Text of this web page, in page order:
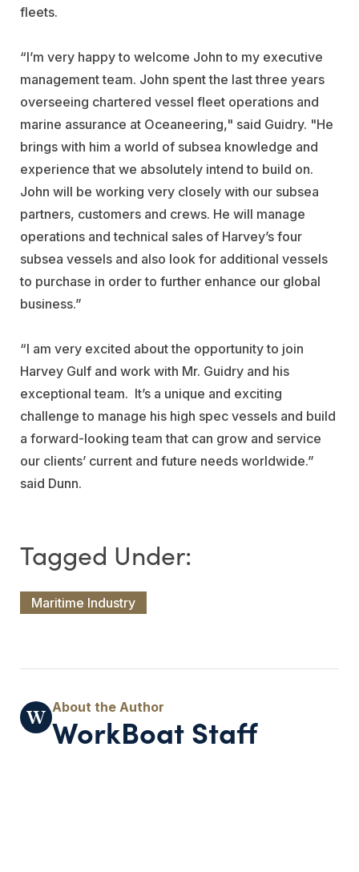
fleets.
“I’m very happy to welcome John to my executive
management team. John spent the last three years
overseeing chartered vessel fleet operations and
marine assurance at Oceaneering," said Guidry. "He
brings with him a world of subsea knowledge and
experience that we absolutely intend to build on.
John will be working very closely with our subsea
partners, customers and crews. He will manage
operations and technical sales of Harvey’s four
subsea vessels and also look for additional vessels
to purchase in order to further enhance our global
business.”
“I am very excited about the opportunity to join
Harvey Gulf and work with Mr. Guidry and his
exceptional team. It’s a unique and exciting
challenge to manage his high spec vessels and build
a forward-looking team that can grow and service
our clients’ current and future needs worldwide.”
said Dunn.
Maritime Industry
WorkBoat Staff